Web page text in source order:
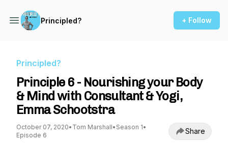
Principled? + Follow
Principled?
Principle 6 - Nourishing your Body
& Mind with Consultant & Yogi,
Emma Schootstra
October 07, 2020• Tom Marshall• Season 1•
Episode 6
Share